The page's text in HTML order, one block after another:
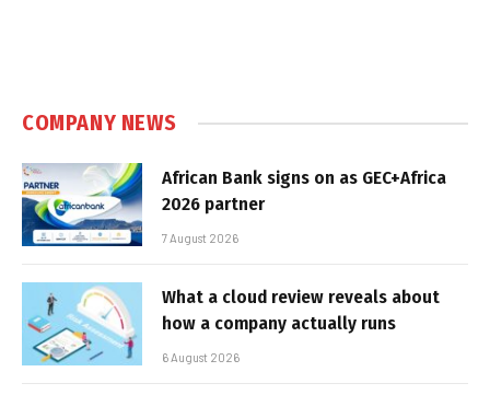
COMPANY NEWS
African Bank signs on as GEC+Africa
2026 partner
7 August 2026
What a cloud review reveals about
how a company actually runs
6 August 2026